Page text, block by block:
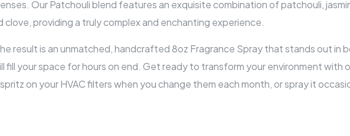
Our Patchouli blend features an exquisite combination of patchouli,
clove, providing a truly complex and enchanting experience.
result is an unmatched, handcrafted 8oz Fragrance Spray that stands out in
your space for hours on end. Get ready to transform your environment with
on your HVAC filters when you change them each month, or spray it